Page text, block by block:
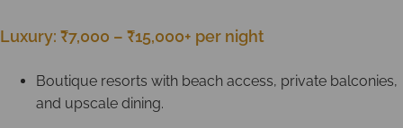
Luxury: ₹7,000 – ₹15,000+ per night
Boutique resorts with beach access, private balconies,
and upscale dining.